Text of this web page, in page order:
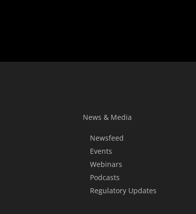
News & Media
Newsfeed
Events
Webinars
Podcasts
Regulatory Updates